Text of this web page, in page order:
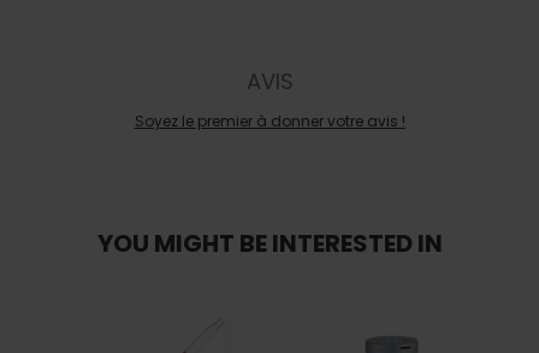
AVIS
Soyez le premier à donner votre avis !
YOU MIGHT BE INTERESTED IN